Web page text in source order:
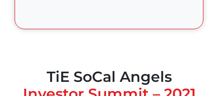
TiE SoCal Angels